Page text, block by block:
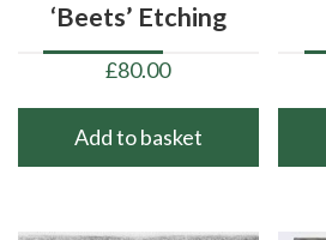
‘Beets’ Etching
£80.00
Add to basket